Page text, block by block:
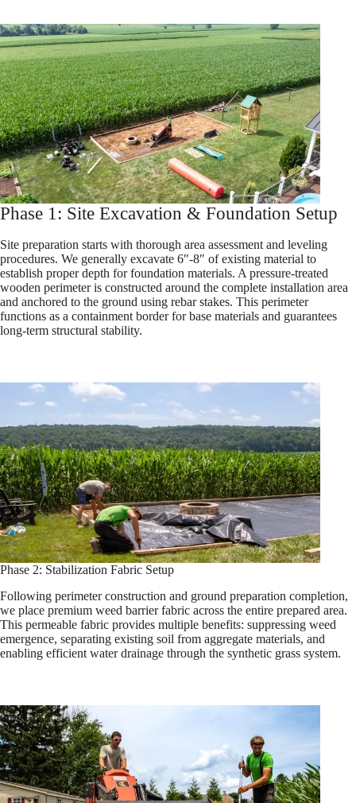
Phase 1: Site Excavation & Foundation Setup
Site preparation starts with thorough area assessment and leveling
procedures. We generally excavate 6″-8″ of existing material to
establish proper depth for foundation materials. A pressure-treated
wooden perimeter is constructed around the complete installation area
and anchored to the ground using rebar stakes. This perimeter
functions as a containment border for base materials and guarantees
long-term structural stability.
Phase 2: Stabilization Fabric Setup
Following perimeter construction and ground preparation completion,
we place premium weed barrier fabric across the entire prepared area.
This permeable fabric provides multiple benefits: suppressing weed
emergence, separating existing soil from aggregate materials, and
enabling efficient water drainage through the synthetic grass system.